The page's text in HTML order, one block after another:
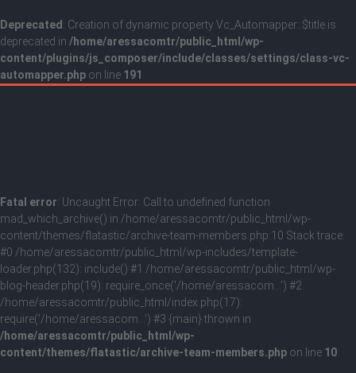
Deprecated : Creation of dynamic property Vc_Automapper::$title is
deprecated in /home/aressacomtr/public_html/wp-
content/plugins/js_composer/include/classes/settings/class-vc-
automapper.php on line 191
Fatal error: Uncaught Error: Call to undefined function
mad_which_archive() in /home/aressacomtr/public_html/wp-
content/themes/flatastic/archive-team-members.php:10 Stack trace:
#0 /home/aressacomtr/public_html/wp-includes/template-
loader.php(132): include() #1 /home/aressacomtr/public_html/wp-
blog-header.php(19): require_once('/home/aressacom...') #2
/home/aressacomtr/public_html/index.php(17):
require('/home/aressacom...') #3 {main} thrown in
/home/aressacomtr/public_html/wp-
content/themes/flatastic/archive-team-members.php on line 10